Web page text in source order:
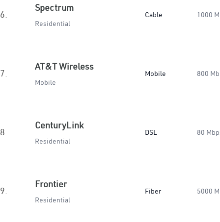
6.
Spectrum
Residential
Cable 1000
7.
AT&T Wireless
Mobile
Mobile 800
8.
CenturyLink
Residential
DSL 80
9.
Frontier
Residential
Fiber 5000